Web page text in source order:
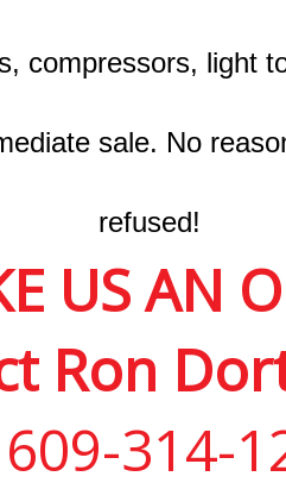
compressors, light
sale. No
refused!
US AN
Ron
609-314-